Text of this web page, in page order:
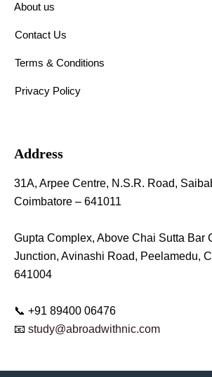
About us
Contact Us
Terms & Conditions
Privacy Policy
Address
31A, Arpee Centre, N.S.R. Road,
Coimbatore – 641011
Gupta Complex, Above Chai Sutta Bar
Junction, Avinashi Road, Peelamedu,
641004
📞 +91 89400 06476
📧 study@abroadwithnic.com